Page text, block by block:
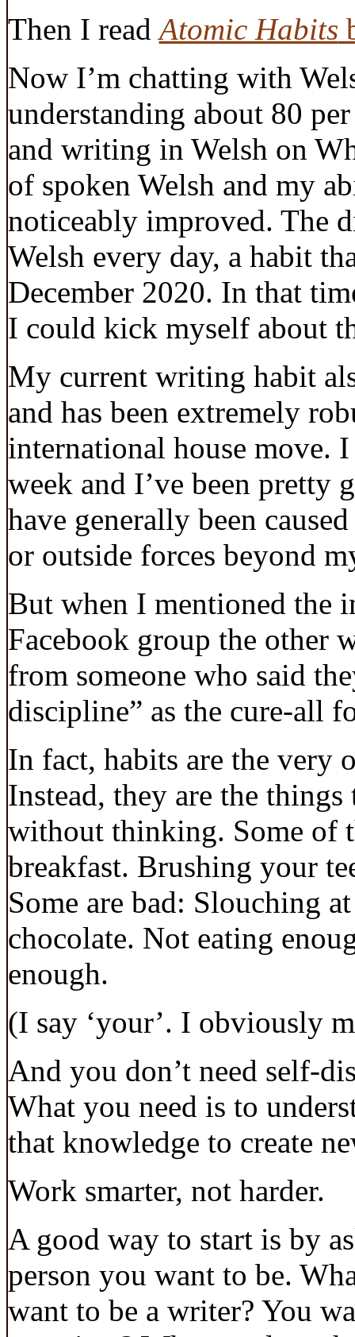
Then I readAtomic Habits
Now I’m chatting with
understanding about 80
and writing in Welsh on
of spoken Welsh and my
noticeably improved. The
Welsh every day, a habit
December 2020. In that
I could kick myself about
My current writing habit
and has been extremely
international house move.
week and I’ve been pretty
have generally been
or outside forces beyond
But when I mentioned the
Facebook group the other
from someone who said
discipline” as the cure-all
In fact, habits are the very
Instead, they are the
without thinking. Some of
breakfast. Brushing your
Some are bad: Slouching
chocolate. Not eating
enough.
(I say ‘your’. I obviously
And you don’t need self-
What you need is to
that knowledge to create
Work smarter, not harder.
A good way to start is by
person you want to be.
want to be a writer? You